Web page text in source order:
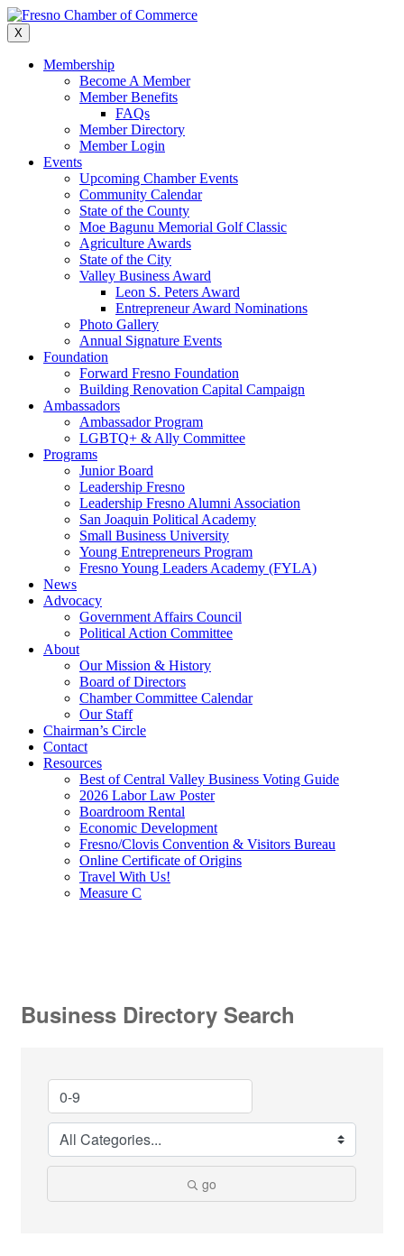
Skip
to
content
X
Membership
Become A Member
Member Benefits
FAQs
Member Directory
Member Login
Events
Upcoming Chamber Events
Community Calendar
State of the County
Moe Bagunu Memorial Golf Classic
Agriculture Awards
State of the City
Valley Business Award
Leon S. Peters Award
Entrepreneur Award Nominations
Photo Gallery
Annual Signature Events
Foundation
Forward Fresno Foundation
Building Renovation Capital Campaign
Ambassadors
Ambassador Program
LGBTQ+ & Ally Committee
Programs
Junior Board
Leadership Fresno
Leadership Fresno Alumni Association
San Joaquin Political Academy
Small Business University
Young Entrepreneurs Program
Fresno Young Leaders Academy (FYLA)
News
Advocacy
Government Affairs Council
Political Action Committee
About
Our Mission & History
Board of Directors
Chamber Committee Calendar
Our Staff
Chairman’s Circle
Contact
Resources
Best of Central Valley Business Voting Guide
2026 Labor Law Poster
Boardroom Rental
Economic Development
Fresno/Clovis Convention & Visitors Bureau
Online Certificate of Origins
Travel With Us!
Measure C
Business Directory Search
go